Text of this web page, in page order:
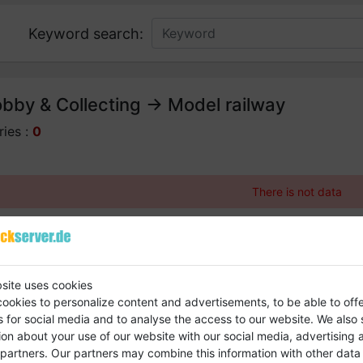
Keyword search:
& Collecting -> Model railway
: 0
There is not data
and bring your company entry to the fore!
uses cookies
to personalize content and advertisements, to be able to
for social media and to analyse the access to our website. We also
about your use of our website with our social media, advertising
Our partners may combine this information with other